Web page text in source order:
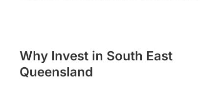
Why Invest in South East
Queensland